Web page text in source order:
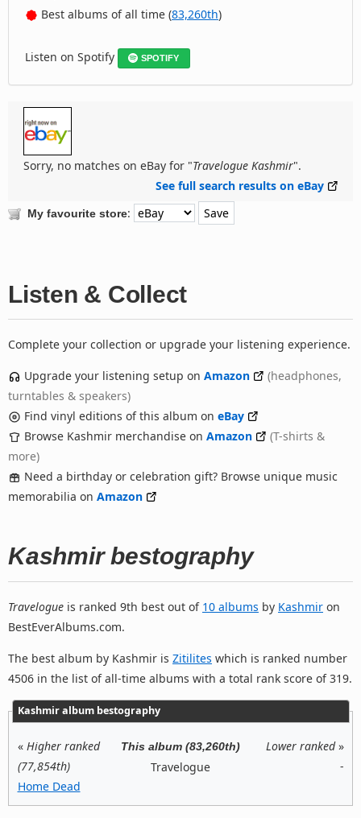
Best albums of all time (83,260th)
Listen on Spotify SPOTIFY
Sorry, no matches on eBay for "Travelogue Kashmir".
See full search results on eBay
My favourite store:
Listen & Collect
Complete your collection or upgrade your listening experience.
Upgrade your listening setup on Amazon
(headphones,
turntables & speakers)
Find vinyl editions of this album on eBay
Browse Kashmir merchandise on Amazon
(T-shirts &
more)
Need a birthday or celebration gift? Browse unique music
memorabilia on Amazon
Kashmir bestography
Travelogue is ranked 9th best out of 10 albums by Kashmir on
BestEverAlbums.com.
The best album by Kashmir is Zitilites which is ranked number
4506 in the list of all-time albums with a total rank score of 319.
Kashmir album bestography
« Higher ranked
(77,854th)
Home Dead
This album (83,260th)
Travelogue
Lower ranked»
-